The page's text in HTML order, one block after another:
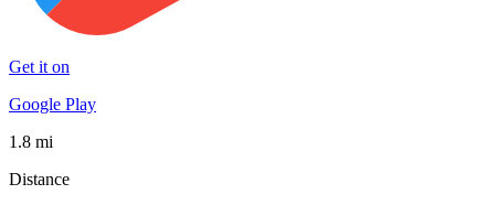
Get it on
Google Play
1.8 mi
Distance